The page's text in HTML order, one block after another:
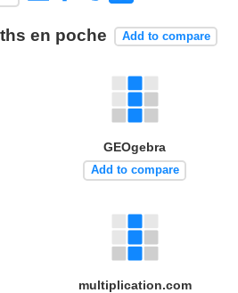
en poche Add to compare
GEOgebra
Add to compare
multiplication.com